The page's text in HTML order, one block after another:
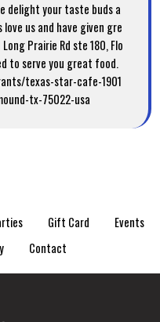
delight your taste buds a
us and have given gre
Prairie Rd ste 180, Flo
to serve you great food.
texas-star-cafe-1901
tx-75022-usa
Gift Card
Events
Contact